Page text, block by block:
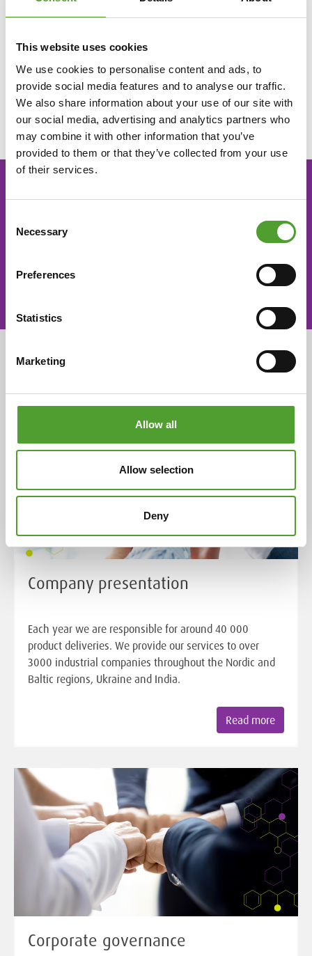
This website uses cookies
We use cookies to personalise content and ads, to
provide social media features and to analyse our traffic.
We also share information about your use of our site with
our social media, advertising and analytics partners who
may combine it with other information that you’ve
provided to them or that they’ve collected from your use
of their services.
Selection
Necessary
Preferences
Statistics
Marketing
Allow all
Allow selection
Deny
Development
We believe in continuous improvement, agility and openness
to new ideas.
CONTACT US
+358 9 509 9200
THIS IS US
Company presentation
Each year we are responsible for around 40 000
product deliveries. We provide our services to over
3000 industrial companies throughout the Nordic and
Baltic regions, Ukraine and India.
Read more
Corporate governance